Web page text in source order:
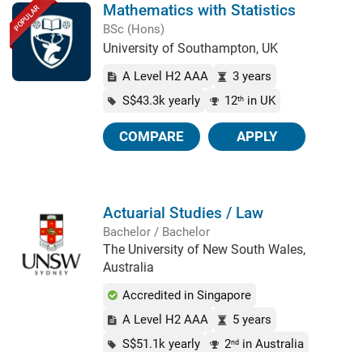
POPULAR Mathematics with Statistics
BSc (Hons)
University of Southampton, UK
A Level H2 AAA
3 years
S$43.3k yearly
12th in UK
COMPARE APPLY
Actuarial Studies / Law
Bachelor / Bachelor
The University of New South Wales,
Australia
Accredited in Singapore
A Level H2 AAA
5 years
S$51.1k yearly
2nd in Australia